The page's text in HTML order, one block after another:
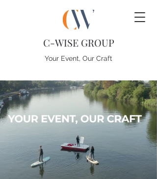
C-WISE GROUP
Your Event, Our Craft